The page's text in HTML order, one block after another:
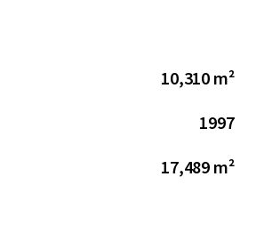
10,310 m²
1997
17,489 m²